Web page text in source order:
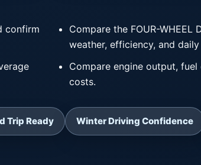
confirm
Compare the FOUR-
weather, efficiency, and
Compare engine output,
costs.
Trip Ready Winter Driving Confidence